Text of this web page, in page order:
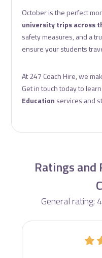
October is the perfect
university trips across
safety measures, and a
ensure your students
At 247 Coach Hire, we
Get in touch today to
Education services and
Ratings and
General rating: